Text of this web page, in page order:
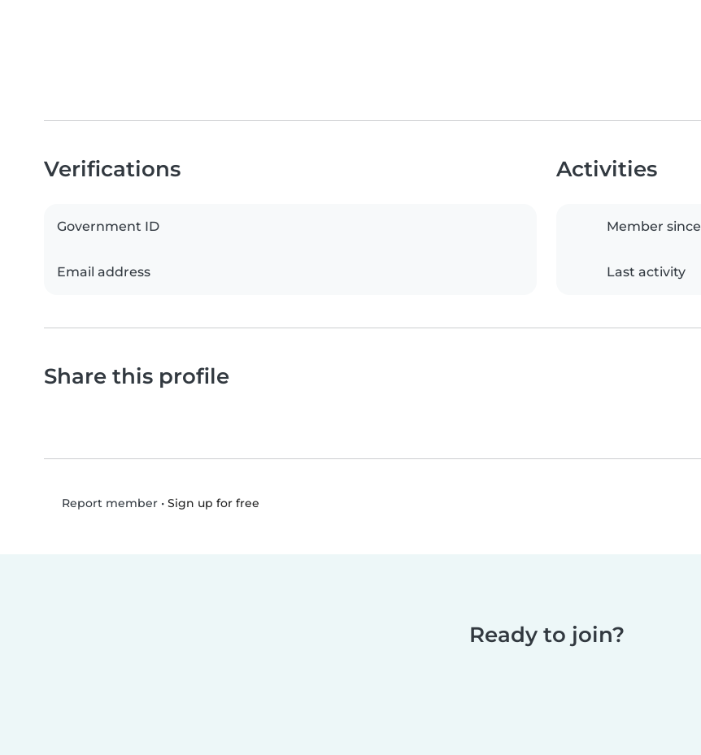
Verifications
Government ID
Email address
Activities
Member since
Last activity
Share this profile
Report member• Sign up for free
Ready to join?